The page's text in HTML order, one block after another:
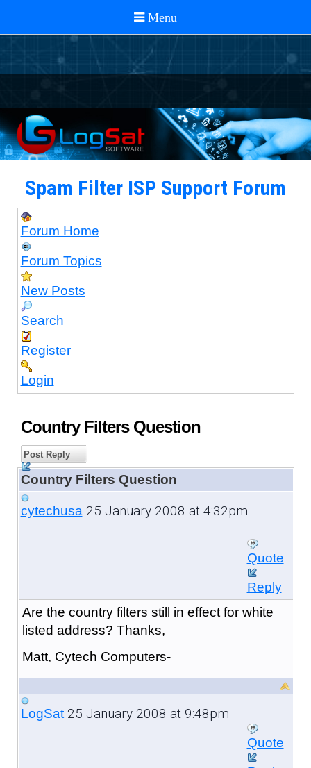
Spam Filter ISP Support Forum
Forum Home
Forum Topics
New Posts
Search
Register
Login
Country Filters Question
Post Reply
Country Filters Question
cytechusa25 January 2008 at 4:32pm
Quote
Reply
Are the country filters still in effect for white
listed address? Thanks,
Matt, Cytech Computers-
LogSat25 January 2008 at 9:48pm
Quote